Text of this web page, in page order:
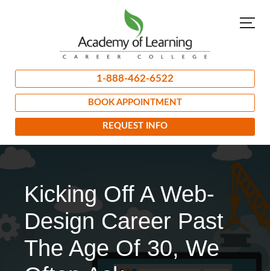
1-888-462-6522
BOOK APPOINTMENT
REQUEST INFO
Kicking Off A Web-
Design Career Past
The Age Of 30, We